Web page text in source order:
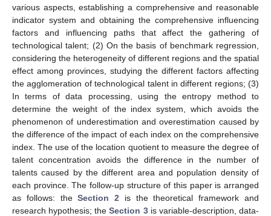
various aspects, establishing a comprehensive and reasonable
indicator system and obtaining the comprehensive influencing
factors and influencing paths that affect the gathering of
technological talent; (2) On the basis of benchmark regression,
considering the heterogeneity of different regions and the spatial
effect among provinces, studying the different factors affecting
the agglomeration of technological talent in different regions; (3)
In terms of data processing, using the entropy method to
determine the weight of the index system, which avoids the
phenomenon of underestimation and overestimation caused by
the difference of the impact of each index on the comprehensive
index. The use of the location quotient to measure the degree of
talent concentration avoids the difference in the number of
talents caused by the different area and population density of
each province. The follow-up structure of this paper is arranged
as follows: theSection 2 is the theoretical framework and
research hypothesis; theSection 3is variable-description, data-